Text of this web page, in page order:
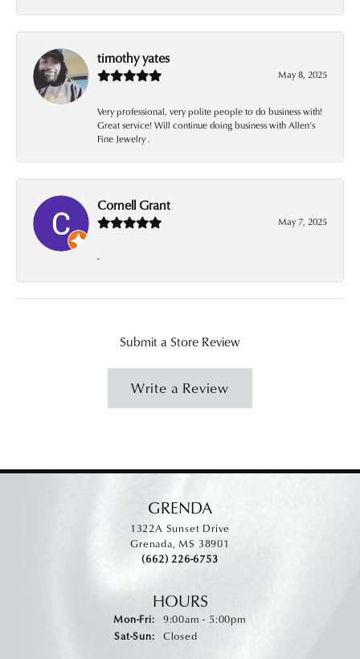
timothy yates
May 8, 2025
Very professional, very polite people to do business with!
Great service! Will continue doing business with Allen’s
Fine Jewelry .
Cornell Grant
May 7, 2025
-
Submit a Store Review
Write a Review
GRENDA
1322A Sunset Drive
Grenada, MS 38901
(662) 226-6753
HOURS
Mon-Fri:Monday - Friday:
9:00am - 5:00pm
Sat-Sun:Saturday - Sunday:
Closed